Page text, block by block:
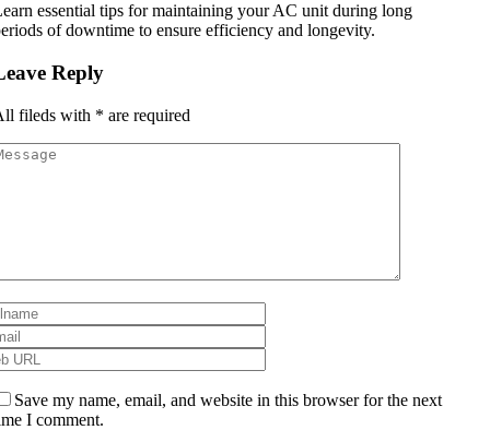
essential tips for maintaining your AC unit during long
of downtime to ensure efficiency and longevity.
Reply
fileds with * are required
Save my name, email, and website in this browser for the next
I comment.